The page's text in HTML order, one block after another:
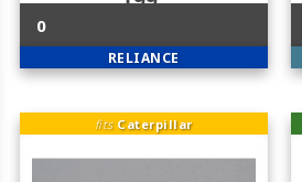
0
RELIANCE
fits Caterpillar